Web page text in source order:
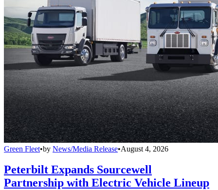
Green Fleet•by News/Media Release•August 4, 2026
Peterbilt Expands Sourcewell
Partnership with Electric Vehicle Lineup